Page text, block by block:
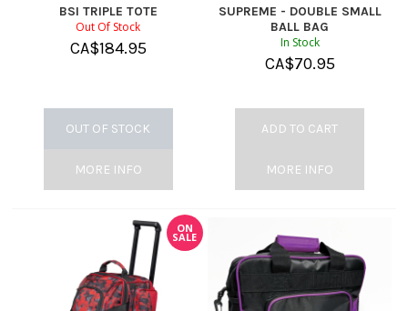
BSI TRIPLE TOTE
Out Of Stock
CA$184.95
OUT OF STOCK
MORE INFO
SUPREME - DOUBLE SMALL
BALL BAG
In Stock
CA$70.95
ADD TO CART
MORE INFO
ON
SALE